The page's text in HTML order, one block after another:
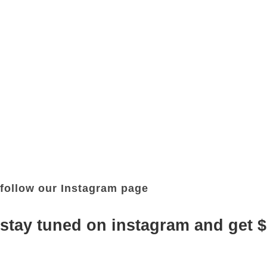
follow our Instagram page
stay tuned on instagram and get